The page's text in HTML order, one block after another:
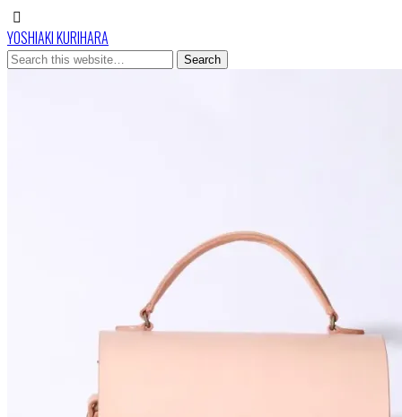
YOSHIAKI KURIHARA